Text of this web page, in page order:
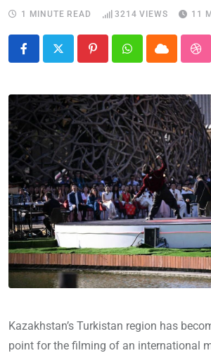
1 MINUTE READ
3214 VIEWS 11
Kazakhstan’s Turkistan region has
point for the filming of an international